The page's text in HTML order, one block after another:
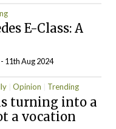
E-Class: A
- 11th Aug 2024
Opinion Trending
turning into a
a vocation